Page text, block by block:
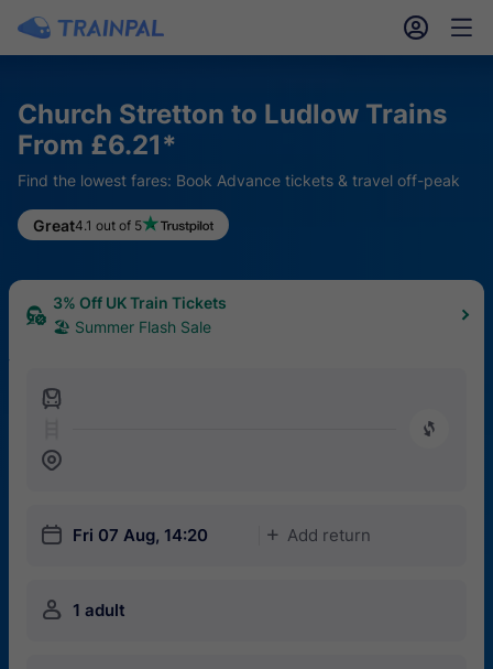
󱎓 󱒨
Church Stretton to Ludlow Trains
From £6.21*
Find the lowest fares: Book Advance tickets & travel off-peak
Great4.1 out of 5
3% Off UK Train Tickets
🏖 Summer Flash Sale
󱍉
󰿠
󱒣
󱎗 Fri 07 Aug, 14:20 󱅇 Add return
󱍂 1 adult